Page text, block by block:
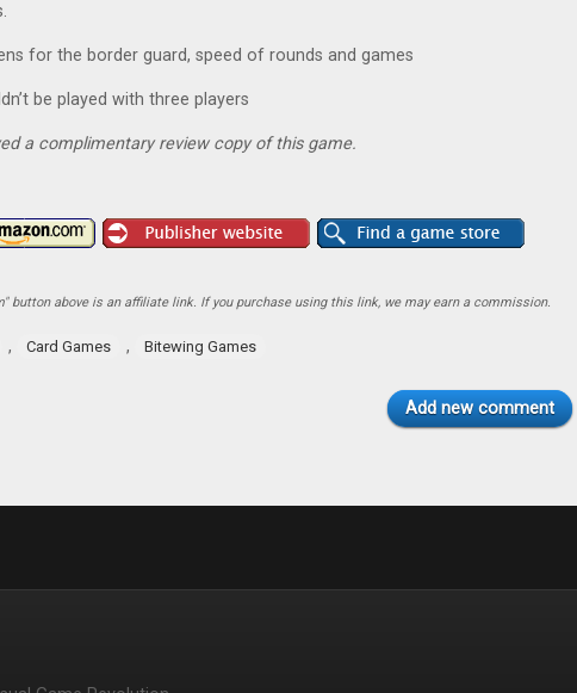
for the border guard, speed of rounds and games
be played with three players
a complimentary review copy of this game.
button above is an affiliate link. If you purchase using this link, we may earn a commission.
, Card Games , Bitewing Games
Add new comment